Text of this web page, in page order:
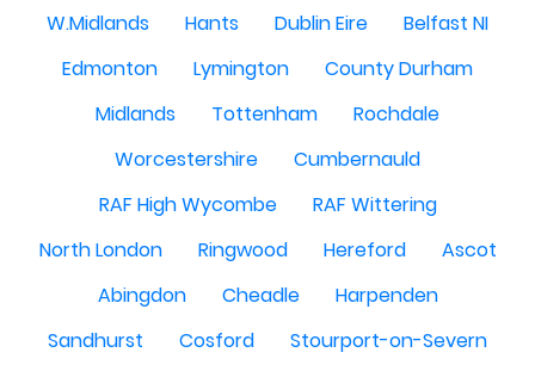
W.Midlands
Hants Dublin Eire
Belfast NI
Edmonton
Lymington
County Durham
Midlands
Tottenham
Rochdale
Worcestershire
Cumbernauld
RAF High Wycombe
RAF Wittering
North London
Ringwood Hereford
Ascot
Abingdon
Cheadle
Harpenden
Sandhurst
Cosford
Stourport-on-Severn